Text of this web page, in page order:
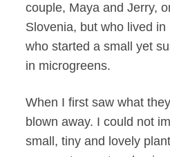
couple, Maya and Jerry,
Slovenia, but who lived in
who started a small yet
in microgreens.
When I first saw what
blown away. I could not
small, tiny and lovely